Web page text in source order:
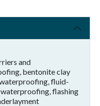
and
bentonite clay
fluid-
flashing